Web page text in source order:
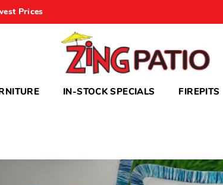
Prices
IN-STOCK SPECIALS FIREPITS